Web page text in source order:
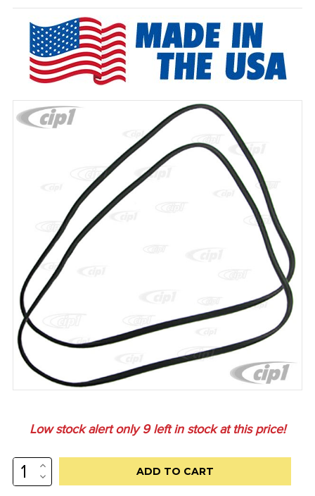
Low stock alert only9left in stock at this price!
INCREASE
QUANTITY:
DECREASE
QUANTITY: